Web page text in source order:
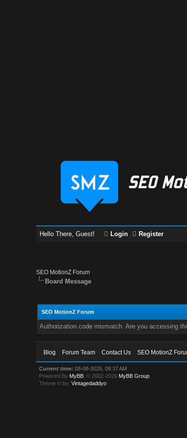
Hello There, Guest! Login Register
SEO MotionZ Forum
Board Message
SEO MotionZ Forum
Authorization code mismatch. Are you accessing
Blog Forum Team Contact Us SEO MotionZ
Current time: 08-08-2026, 08:37 AM
Powered By MyBB , © 2002-2026 MyBB Group
Theme © by:Vintagedaddyo